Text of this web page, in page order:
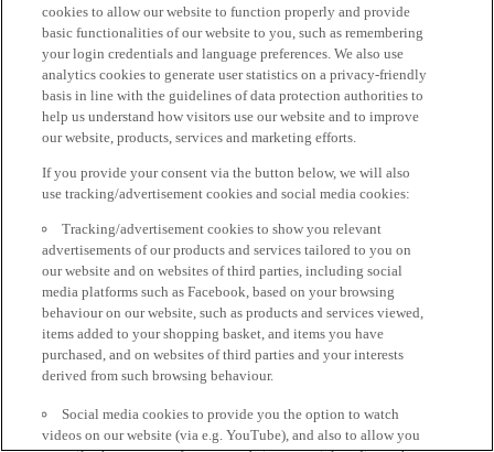
cookies to allow our website to function properly and provide
basic functionalities of our website to you, such as remembering
your login credentials and language preferences. We also use
analytics cookies to generate user statistics on a privacy-friendly
basis in line with the guidelines of data protection authorities to
help us understand how visitors use our website and to improve
our website, products, services and marketing efforts.
If you provide your consent via the button below, we will also
use tracking/advertisement cookies and social media cookies:
Tracking/advertisement cookies to show you relevant
advertisements of our products and services tailored to you on
our website and on websites of third parties, including social
media platforms such as Facebook, based on your browsing
behaviour on our website, such as products and services viewed,
items added to your shopping basket, and items you have
purchased, and on websites of third parties and your interests
derived from such browsing behaviour.
Social media cookies to provide you the option to watch
videos on our website (via e.g. YouTube), and also to allow you